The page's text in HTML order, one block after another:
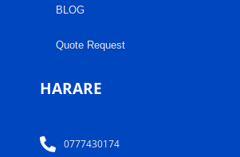
BLOG
Quote Request
HARARE
0777430174